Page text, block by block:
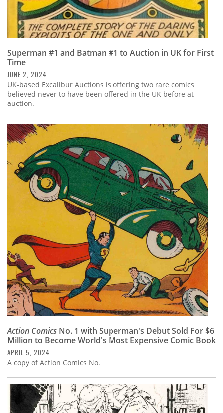
Superman #1 and Batman #1 to Auction in UK for First
Time
JUNE 2, 2024
UK-based Excalibur Auctions is offering two rare comics
believed never to have been offered in the UK before at
auction.
Action Comics No. 1 with Superman's Debut Sold For $6
Million to Become World's Most Expensive Comic Book
APRIL 5, 2024
A copy of Action Comics No.